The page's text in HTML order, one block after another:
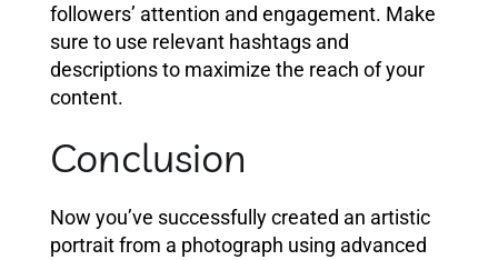
followers’ attention and engagement. Make
sure to use relevant hashtags and
descriptions to maximize the reach of your
content.
Conclusion
Now you’ve successfully created an artistic
portrait from a photograph using advanced